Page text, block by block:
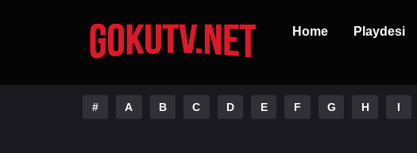
Home Playdesi
# A B C D E F G H I